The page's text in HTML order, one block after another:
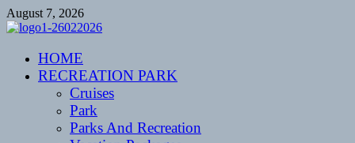
Skip
to
August 7, 2026
CENTEXSTORMSPOTTERS
Recreational
HOME
RECREATION PARK
Cruises
Park
Parks And Recreation